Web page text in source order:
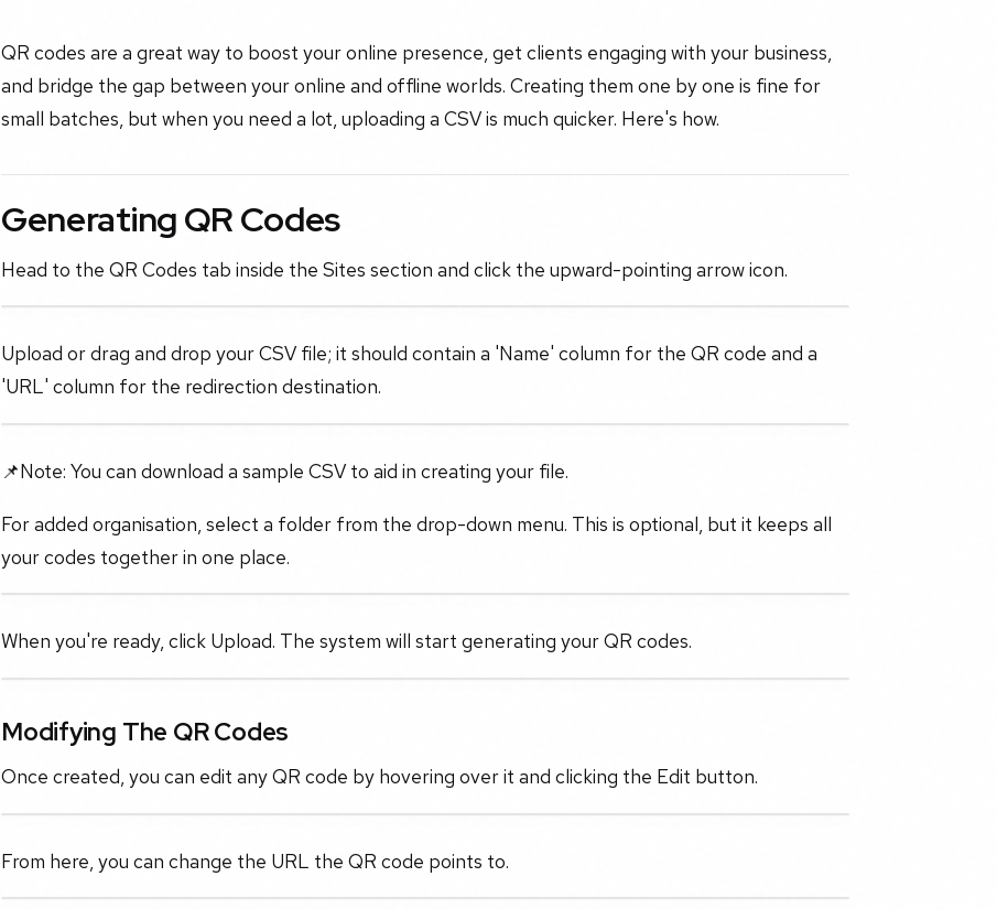
QR codes are a great way to boost your online presence, get clients engaging with your business,
and bridge the gap between your online and offline worlds. Creating them one by one is fine for
small batches, but when you need a lot, uploading a CSV is much quicker. Here's how.
Generating QR Codes
Head to the QR Codes tab inside the Sites section and click the upward-pointing arrow icon.
Upload or drag and drop your CSV file; it should contain a 'Name' column for the QR code and a
'URL' column for the redirection destination.
📌Note: You can download a sample CSV to aid in creating your file.
For added organisation, select a folder from the drop-down menu. This is optional, but it keeps all
your codes together in one place.
When you're ready, click Upload. The system will start generating your QR codes.
Modifying The QR Codes
Once created, you can edit any QR code by hovering over it and clicking the Edit button.
From here, you can change the URL the QR code points to.